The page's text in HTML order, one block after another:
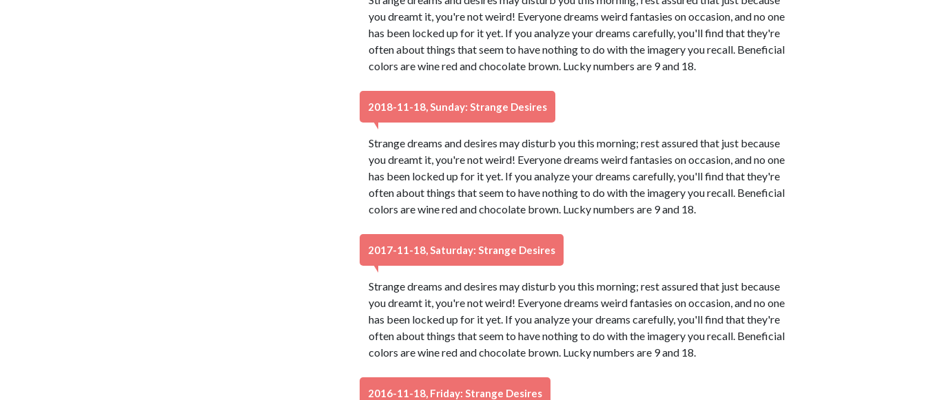
you dreamt it, you're not weird! Everyone dreams weird fantasies on occasion, and no one
has been locked up for it yet. If you analyze your dreams carefully, you'll find that they're
often about things that seem to have nothing to do with the imagery you recall. Beneficial
colors are wine red and chocolate brown. Lucky numbers are 9 and 18.
2018-11-18, Sunday: Strange Desires
Strange dreams and desires may disturb you this morning; rest assured that just because
you dreamt it, you're not weird! Everyone dreams weird fantasies on occasion, and no one
has been locked up for it yet. If you analyze your dreams carefully, you'll find that they're
often about things that seem to have nothing to do with the imagery you recall. Beneficial
colors are wine red and chocolate brown. Lucky numbers are 9 and 18.
2017-11-18, Saturday: Strange Desires
Strange dreams and desires may disturb you this morning; rest assured that just because
you dreamt it, you're not weird! Everyone dreams weird fantasies on occasion, and no one
has been locked up for it yet. If you analyze your dreams carefully, you'll find that they're
often about things that seem to have nothing to do with the imagery you recall. Beneficial
colors are wine red and chocolate brown. Lucky numbers are 9 and 18.
2016-11-18, Friday: Strange Desires